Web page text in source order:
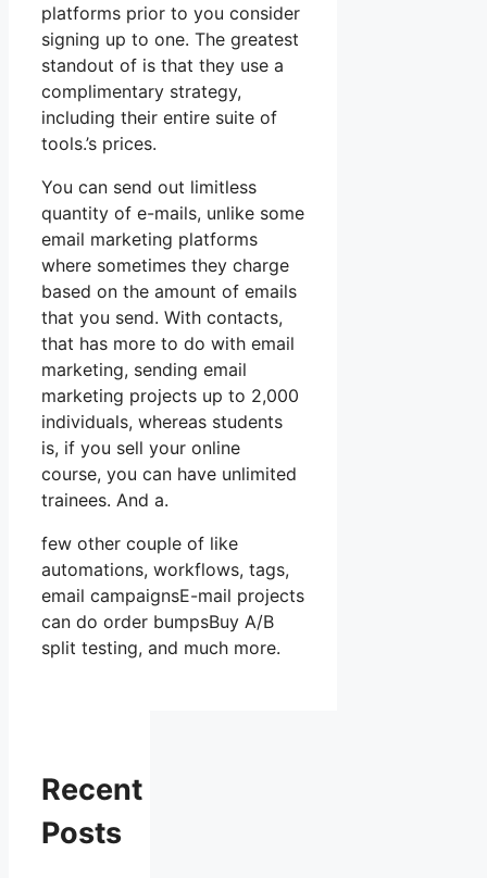
platforms prior to you consider
signing up to one. The greatest
standout of is that they use a
complimentary strategy,
including their entire suite of
tools.’s prices.
You can send out limitless
quantity of e-mails, unlike some
email marketing platforms
where sometimes they charge
based on the amount of emails
that you send. With contacts,
that has more to do with email
marketing, sending email
marketing projects up to 2,000
individuals, whereas students
is, if you sell your online
course, you can have unlimited
trainees. And a.
few other couple of like
automations, workflows, tags,
email campaignsE-mail projects
can do order bumpsBuy A/B
split testing, and much more.
Recent
Posts